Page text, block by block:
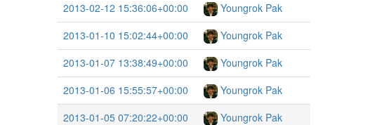
2013-02-12 15:36:06+00:00
Youngrok Pak
2013-01-10 15:02:44+00:00
Youngrok Pak
2013-01-07 13:38:49+00:00
Youngrok Pak
2013-01-06 15:55:57+00:00
Youngrok Pak
2013-01-05 07:20:22+00:00
Youngrok Pak